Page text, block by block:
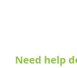
Need help